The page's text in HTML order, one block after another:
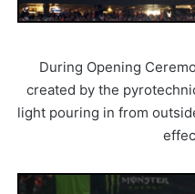
During Opening
created by the
light pouring in from